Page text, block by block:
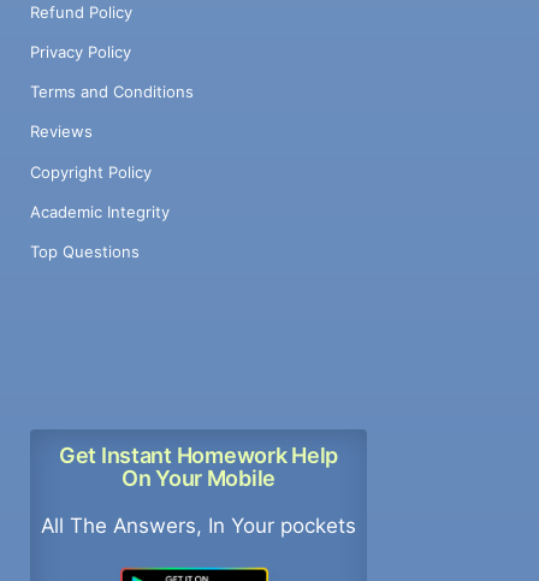
Refund Policy
Privacy Policy
Terms and Conditions
Reviews
Copyright Policy
Academic Integrity
Top Questions
Get Instant Homework Help
On Your Mobile
All The Answers, In Your pockets